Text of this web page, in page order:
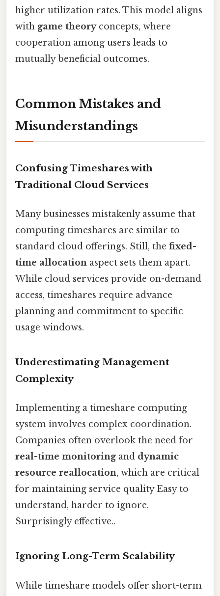
higher utilization rates. This model aligns
with game theoryconcepts, where
cooperation among users leads to
mutually beneficial outcomes.
Common Mistakes and
Misunderstandings
Confusing Timeshares with
Traditional Cloud Services
Many businesses mistakenly assume that
computing timeshares are similar to
standard cloud offerings. Still, the fixed-
time allocation aspect sets them apart.
While cloud services provide on-demand
access, timeshares require advance
planning and commitment to specific
usage windows.
Underestimating Management
Complexity
Implementing a timeshare computing
system involves complex coordination.
Companies often overlook the need for
real-time monitoringand dynamic
resource reallocation, which are critical
for maintaining service quality Easy to
understand, harder to ignore.
Surprisingly effective..
Ignoring Long-Term Scalability
While timeshare models offer short-term